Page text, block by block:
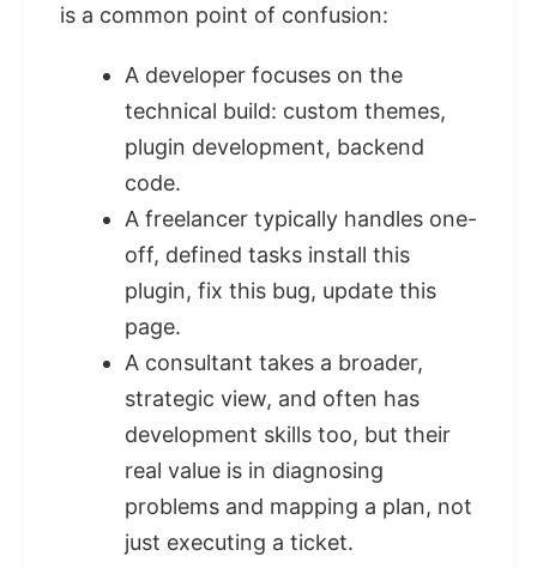
is a common point of confusion:
A developer focuses on the
technical build: custom themes,
plugin development, backend
code.
A freelancer typically handles one-
off, defined tasks install this
plugin, fix this bug, update this
page.
A consultant takes a broader,
strategic view, and often has
development skills too, but their
real value is in diagnosing
problems and mapping a plan, not
just executing a ticket.